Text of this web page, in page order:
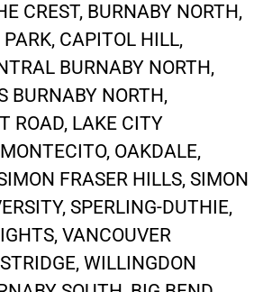
CREST, BURNABY NORTH,
CAPITOL HILL,
BURNABY NORTH,
BURNABY NORTH,
ROAD, LAKE CITY
OAKDALE,
FRASER HILLS, SIMON
SPERLING-DUTHIE,
VANCOUVER
WILLINGDON